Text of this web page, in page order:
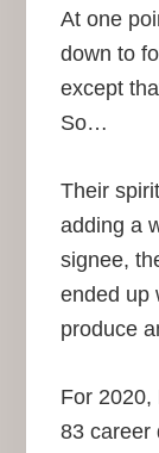
At one
down to
except
So…
Their
adding a
signee,
ended up
produce
For 2020,
83 career